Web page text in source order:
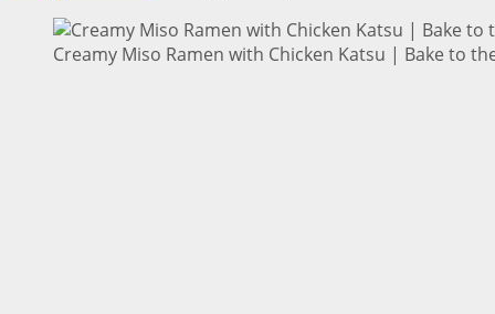
Creamy Miso Ramen with Chicken Katsu | Bake to